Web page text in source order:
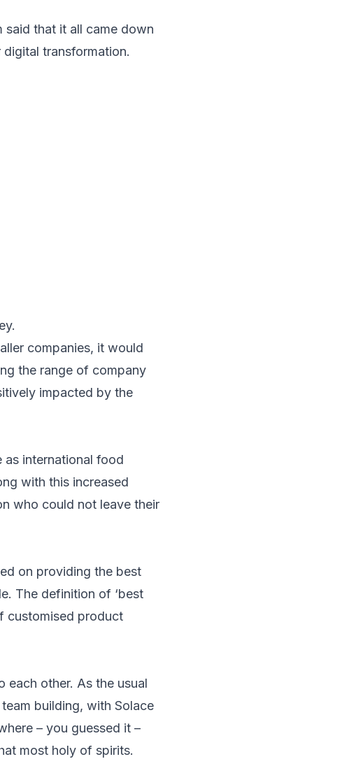
said that it all came down
transformation.
companies, it would
the range of company
impacted by the
as international food
with this increased
who could not leave their
on providing the best
The definition of ‘best
customised product
other. As the usual
building, with Solace
– you guessed it –
most holy of spirits.